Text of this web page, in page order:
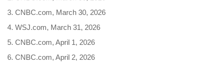
3. CNBC.com, March 30, 2026
4. WSJ.com, March 31, 2026
5. CNBC.com, April 1, 2026
6. CNBC.com, April 2, 2026